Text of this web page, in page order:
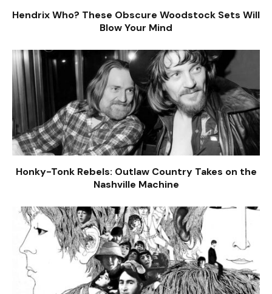
Hendrix Who? These Obscure Woodstock Sets Will
Blow Your Mind
Honky-Tonk Rebels: Outlaw Country Takes on the
Nashville Machine